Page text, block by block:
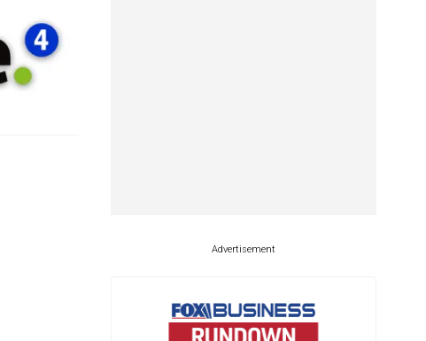
Advertisement